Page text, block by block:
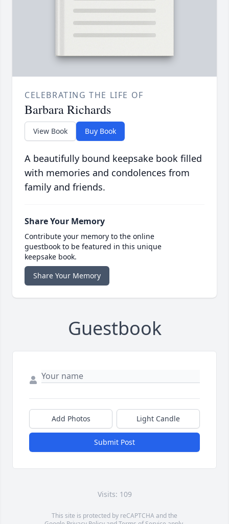
CELEBRATING THE LIFE OF
Barbara Richards
View Book Buy Book
A beautifully bound keepsake book filled
with memories and condolences from
family and friends.
Share Your Memory
Contribute your memory to the online
guestbook to be featured in this unique
keepsake book.
Share Your Memory
Guestbook
Add Photos Light Candle
Submit Post
Visits: 109
This site is protected by reCAPTCHA and the